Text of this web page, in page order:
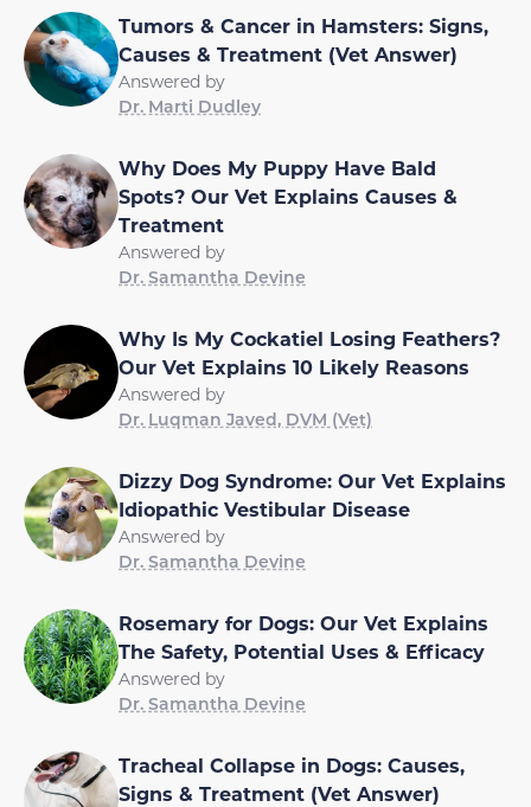
Tumors & Cancer in Hamsters: Signs,
Causes & Treatment (Vet Answer)
Answered by
Dr. Marti Dudley
Why Does My Puppy Have Bald
Spots? Our Vet Explains Causes &
Treatment
Answered by
Dr. Samantha Devine
Why Is My Cockatiel Losing Feathers?
Our Vet Explains 10 Likely Reasons
Answered by
Dr. Luqman Javed, DVM (Vet)
Dizzy Dog Syndrome: Our Vet Explains
Idiopathic Vestibular Disease
Answered by
Dr. Samantha Devine
Rosemary for Dogs: Our Vet Explains
The Safety, Potential Uses & Efficacy
Answered by
Dr. Samantha Devine
Tracheal Collapse in Dogs: Causes,
Signs & Treatment (Vet Answer)